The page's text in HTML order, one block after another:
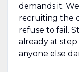
demands it.
recruiting the
refuse to fail.
already at
anyone else